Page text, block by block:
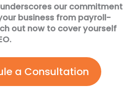
our commitment
business from payroll-
out now to cover yourself
a Consultation